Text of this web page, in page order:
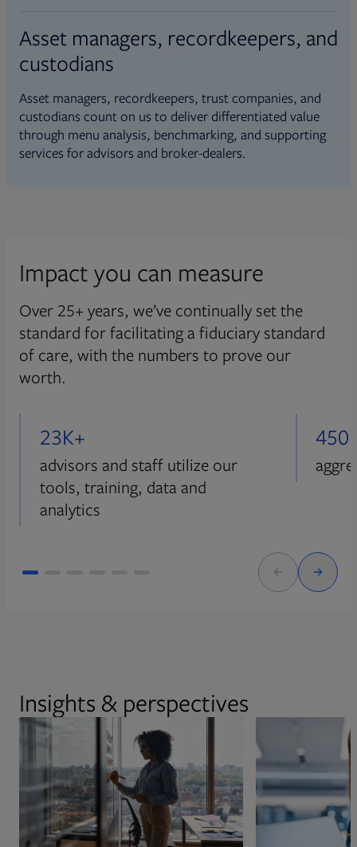
Asset managers, recordkeepers, and
custodians
Asset managers, recordkeepers, trust companies, and
custodians count on us to deliver differentiated value
through menu analysis, benchmarking, and supporting
services for advisors and broker-dealers.
Impact you can measure
Over 25+ years, we’ve continually set the
standard for facilitating a fiduciary standard
of care, with the numbers to prove our
worth.
23K+
advisors and staff utilize our
tools, training, data and
analytics
Insights & perspectives